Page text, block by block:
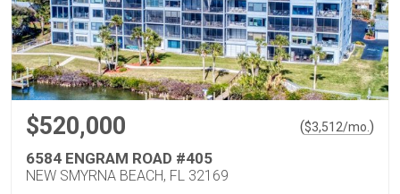
$520,000 ($3,512/mo. )
6584 ENGRAM ROAD #405
NEW SMYRNA BEACH, FL 32169